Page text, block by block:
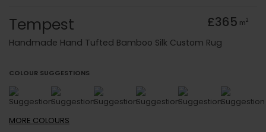
Tempest £365 m2
Handmade Hand Tufted Bamboo Silk Custom Rug
COLOUR SUGGESTIONS
MORE COLOURS